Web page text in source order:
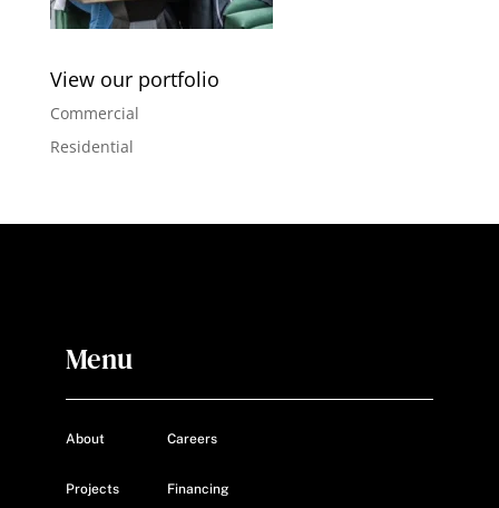
View our portfolio
Commercial
Residential
Menu
About
Projects
Careers
Financing